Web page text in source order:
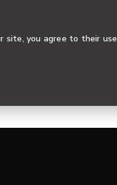
site, you agree to their